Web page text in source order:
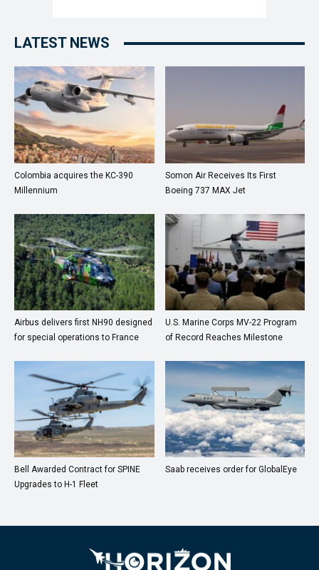
LATEST NEWS
Colombia acquires the KC-390
Millennium
Somon Air Receives Its First
Boeing 737 MAX Jet
Airbus delivers first NH90 designed
for special operations to France
U.S. Marine Corps MV-22 Program
of Record Reaches Milestone
Bell Awarded Contract for SPINE
Upgrades to H-1 Fleet
Saab receives order for GlobalEye